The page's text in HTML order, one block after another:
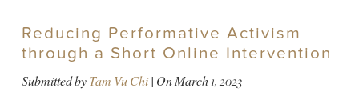
Reducing Performative Activism
through a Short Online Intervention
Submitted byTam Vu Chi| OnMarch 1, 2023